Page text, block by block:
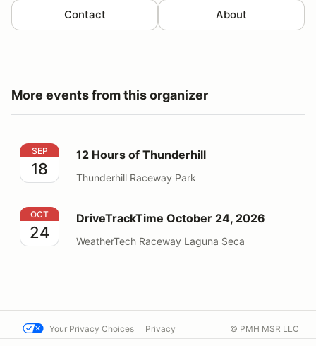
Contact About
More events from this organizer
12 Hours of Thunderhill
SEP
18
12 Hours of Thunderhill
Thunderhill Raceway Park
DriveTrackTime October 24, 2026
OCT
24
DriveTrackTime October 24, 2026
WeatherTech Raceway Laguna Seca
Your Privacy Choices Privacy © PMH MSR LLC